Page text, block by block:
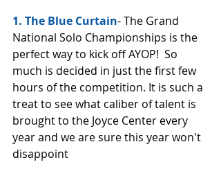
1. The Blue Curtain- The Grand
National Solo Championships is the
perfect way to kick off AYOP!  So
much is decided in just the first few
hours of the competition. It is such a
treat to see what caliber of talent is
brought to the Joyce Center every
year and we are sure this year won't
disappoint